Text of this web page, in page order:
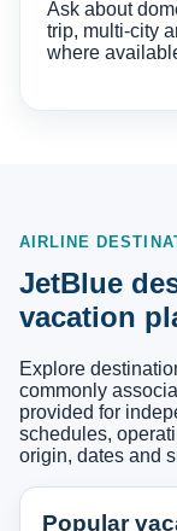
Ask about
trip, multi-city
where
AIRLINE
JetBlue
vacation
Explore
commonly
provided for
schedules,
origin, dates and
Popular